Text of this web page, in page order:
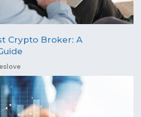
Crypto Broker: A